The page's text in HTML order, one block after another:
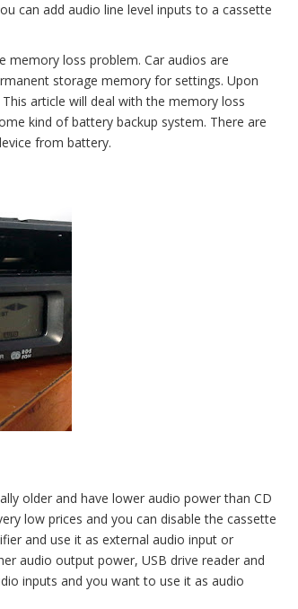
can add audio line level inputs to a cassette
loss problem. Car audios are
storage memory for settings. Upon
article will deal with the memory loss
kind of battery backup system. There are
from battery.
older and have lower audio power than CD
low prices and you can disable the cassette
and use it as external audio input or
audio output power, USB drive reader and
inputs and you want to use it as audio